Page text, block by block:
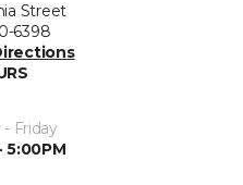
Street
6398
Friday
5:00PM